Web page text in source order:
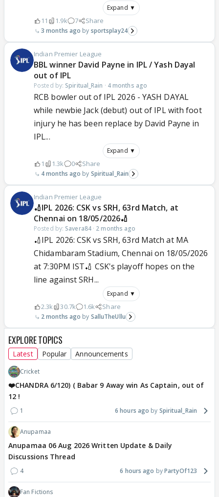
Expand ▼
11 1.9k 7 Share
3 months ago sportsplay24
Indian Premier League
BBL winner David Payne in IPL / Yash Dayal
out of IPL
Posted by: Spiritual_Rain · 4 months ago
RCB bowler out of IPL 2026 - YASH DAYAL
while newbie Jack (debut) out of IPL with foot
injury he has been replace by David Payne in
IPL...
Expand ▼
1 1.3k 0 Share
4 months ago Spiritual_Rain
Indian Premier League
🏏IPL 2026: CSK vs SRH, 63rd Match, at
Chennai on 18/05/2026🏏
Posted by: Savera84· 2 months ago
🏏IPL 2026: CSK vs SRH, 63rd Match at MA
Chidambaram Stadium, Chennai on 18/05/2026
at 7:30PM IST🏏 CSK's playoff hopes on the
line against SRH...
Expand ▼
2.3k 30.7k 1.6k Share
2 months ago SalluTheUllu
EXPLORE TOPICS
Latest Popular Announcements
Cricket
❤️CHANDRA 6/120) ( Babar 9 Away win As Captain, out of
12 !
1 6 hours ago Spiritual_Rain
Anupamaa
Anupamaa 06 Aug 2026 Written Update & Daily
Discussions Thread
4 6 hours ago PartyOf123
Fan Fictions